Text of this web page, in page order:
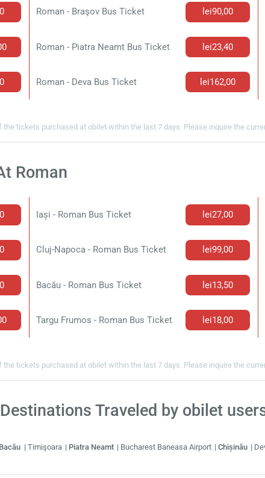
Roman - Braşov Bus Ticket lei90,00
Roman - Piatra Neamt Bus Ticket lei23,40
Roman - Deva Bus Ticket lei162,00
tickets purchased at obilet within the last 7 days. Please inquire the
Roman
Iași - Roman Bus Ticket lei27,00
Cluj-Napoca - Roman Bus Ticket lei99,00
Bacău - Roman Bus Ticket lei13,50
Targu Frumos - Roman Bus Ticket lei18,00
tickets purchased at obilet within the last 7 days. Please inquire the
Traveled by obilet
Bacău Timişoara Piatra Neamt Bucharest Baneasa Airport Chișinău